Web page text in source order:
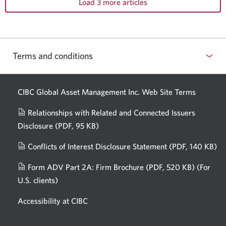
Load 3 more articles
Terms and conditions
CIBC Global Asset Management Inc. Web Site Terms
Relationships with Related and Connected Issuers
Disclosure (PDF, 95 KB)
new
window.
Conflicts of Interest Disclosure Statement (PDF, 140 KB)
Form ADV Part 2A: Firm Brochure (PDF, 520 KB) (For
U.S. clients)
a
Accessibility at CIBC